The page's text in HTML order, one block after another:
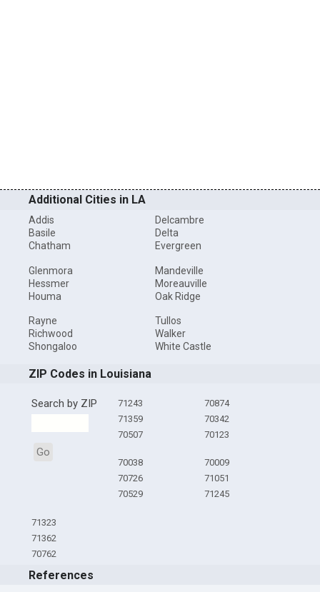
Additional Cities in LA
Addis
Basile
Chatham
Delcambre
Delta
Evergreen
Glenmora
Hessmer
Houma
Mandeville
Moreauville
Oak Ridge
Rayne
Richwood
Shongaloo
Tullos
Walker
White Castle
ZIP Codes in Louisiana
Search by ZIP
Go
71243
71359
70507
70874
70342
70123
70038
70726
70529
70009
71051
71245
71323
71362
70762
References